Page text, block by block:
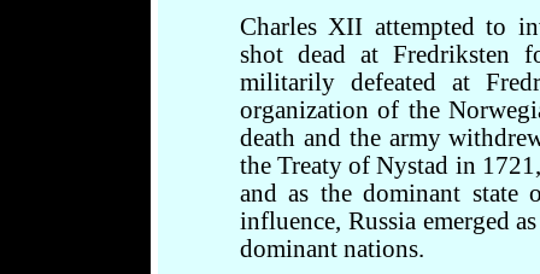
Charles XII attempted to
shot dead at Fredriksten
militarily defeated at
organization of the
death and the army
the Treaty of Nystad in
and as the dominant state
influence, Russia emerged
dominant nations.